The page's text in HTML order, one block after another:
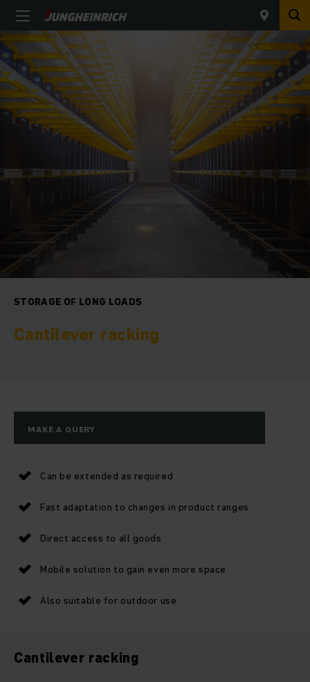
STORAGE OF LONG LOADS
Cantilever racking
MAKE A QUERY
Can be extended as required
Fast adaptation to changes in product ranges
Direct access to all goods
Mobile solution to gain even more space
Also suitable for outdoor use
Cantilever racking